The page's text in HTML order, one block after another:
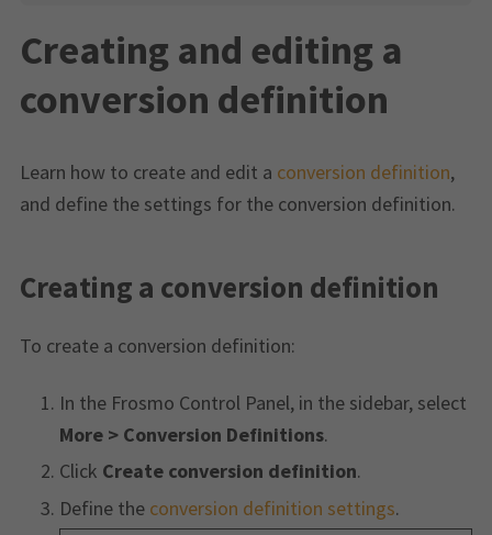
Creating and editing a
conversion definition
Learn how to create and edit a conversion definition,
and define the settings for the conversion definition.
Creating a conversion definition
To create a conversion definition:
In the Frosmo Control Panel, in the sidebar, select
More > Conversion Definitions.
Click Create conversion definition.
Define the conversion definition settings.